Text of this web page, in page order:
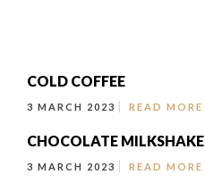
COLD COFFEE
3 MARCH 2023 READ MORE
CHOCOLATE MILKSHAKE
3 MARCH 2023 READ MORE